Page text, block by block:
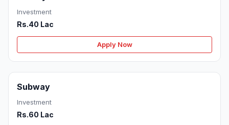
Investment
Rs.40 Lac
Apply Now
Subway
Investment
Rs.60 Lac